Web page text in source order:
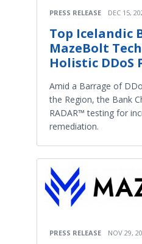
PRESS RELEASE DEC 15,
Top Icelandic
MazeBolt
Holistic DDoS
Amid a Barrage of
the Region, the Bank
RADAR™ testing for
remediation.
PRESS RELEASE NOV 29,